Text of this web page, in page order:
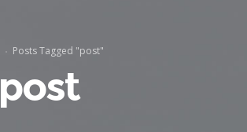
Posts Tagged "post"
post